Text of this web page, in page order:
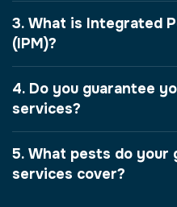
3. What is Integrated
(IPM)?
4. Do you guarantee
services?
5. What pests do your
services cover?